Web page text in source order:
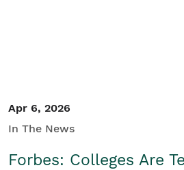
Apr 6, 2026
In The News
Forbes: Colleges Are